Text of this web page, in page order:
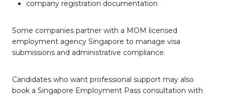
company registration documentation
Some companies partner with a MOM licensed
employment agency Singapore to manage visa
submissions and administrative compliance.
Candidates who want professional support may also
book a Singapore Employment Pass consultation with